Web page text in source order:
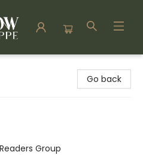
Go back
Group